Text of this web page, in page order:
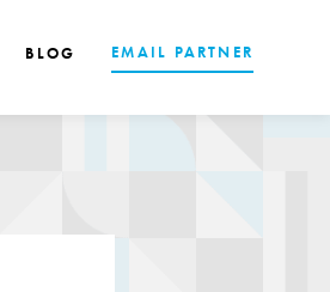
BLOG EMAIL PARTNER